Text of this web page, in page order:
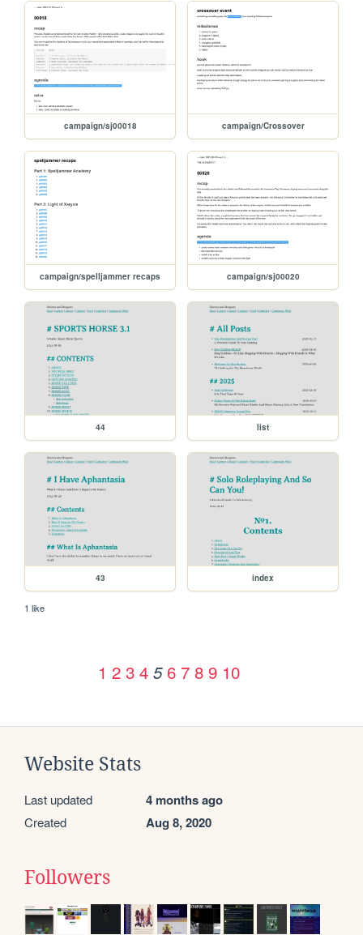
campaign/sj00018 campaign/Crossover
campaign/spelljammer recaps campaign/sj00020
44 list
43 index
1 like
1 2 3 4 5 6 7 8 9 10
Website Stats
Last updated 4 months ago
Created Aug 8, 2020
Followers